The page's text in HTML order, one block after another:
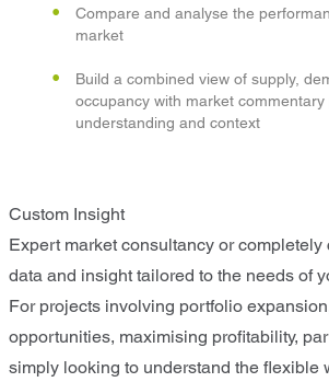
Compare and analyse the
market
Build a combined view of supply,
occupancy with market commentary
understanding and context
Custom Insight
Expert market consultancy or completely
data and insight tailored to the needs of
For projects involving portfolio
opportunities, maximising profitability,
simply looking to understand the flexible